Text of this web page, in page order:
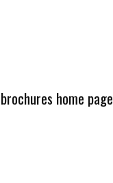
home page